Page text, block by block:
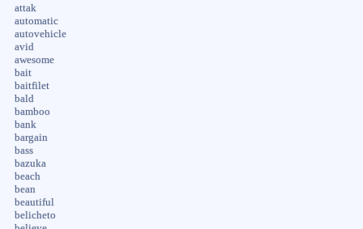
attak
automatic
autovehicle
avid
awesome
bait
baitfilet
bald
bamboo
bank
bargain
bass
bazuka
beach
bean
beautiful
belicheto